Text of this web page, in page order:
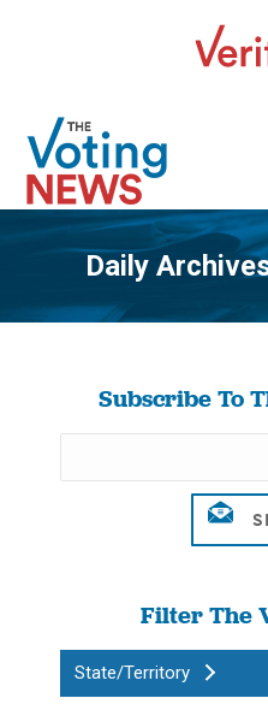
Daily
Subscribe To
Filter The
State/Territory